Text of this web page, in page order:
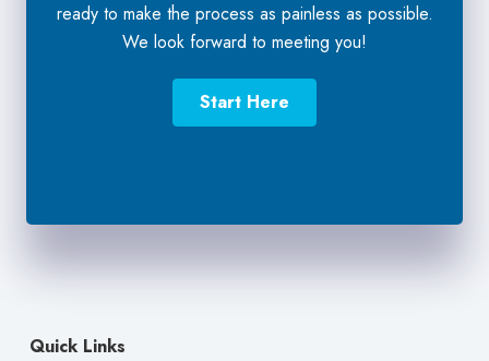
ready to make the process as painless as possible.
We look forward to meeting you!
Start Here
Quick Links